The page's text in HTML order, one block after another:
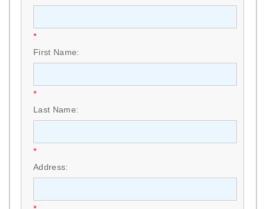
*
First Name:
*
Last Name:
*
Address: